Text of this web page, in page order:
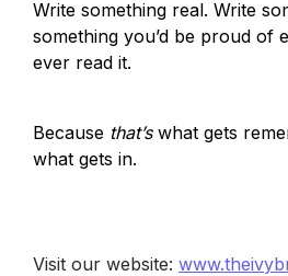
Write something real. Write
something you’d be proud of
ever read it.
Because that’s what gets
what gets in.
Visit our website: